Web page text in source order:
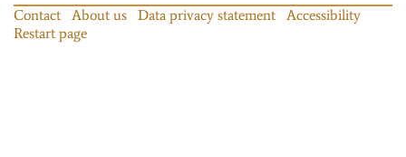
Contact About us Data privacy statement
Accessibility
Restart page